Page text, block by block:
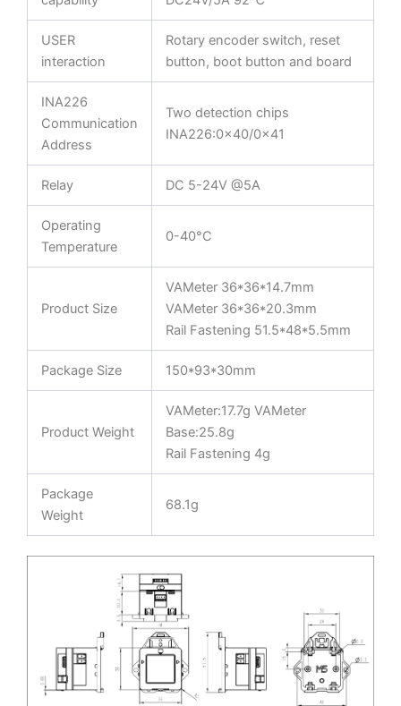
USER
interaction
Rotary encoder switch, reset
button, boot button and board
INA226
Communication
Address
Two detection chips
INA226:0x40/0x41
Relay DC 5-24V @5A
Operating
Temperature
0-40°C
Product Size
VAMeter 36*36*14.7mm
VAMeter 36*36*20.3mm
Rail Fastening 51.5*48*5.5mm
Package Size 150*93*30mm
Product Weight
VAMeter:17.7g VAMeter
Base:25.8g
Rail Fastening 4g
Package
Weight
68.1g